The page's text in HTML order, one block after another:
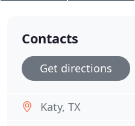
Contacts
Get directions
Katy, TX